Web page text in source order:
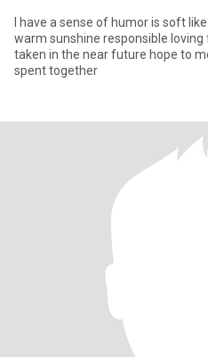
I have a sense of humor is soft
warm sunshine responsible
taken in the near future hope to
spent together